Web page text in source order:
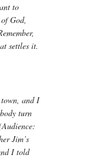
to
God,
settles it.
and I
turn
Jim’s
I told